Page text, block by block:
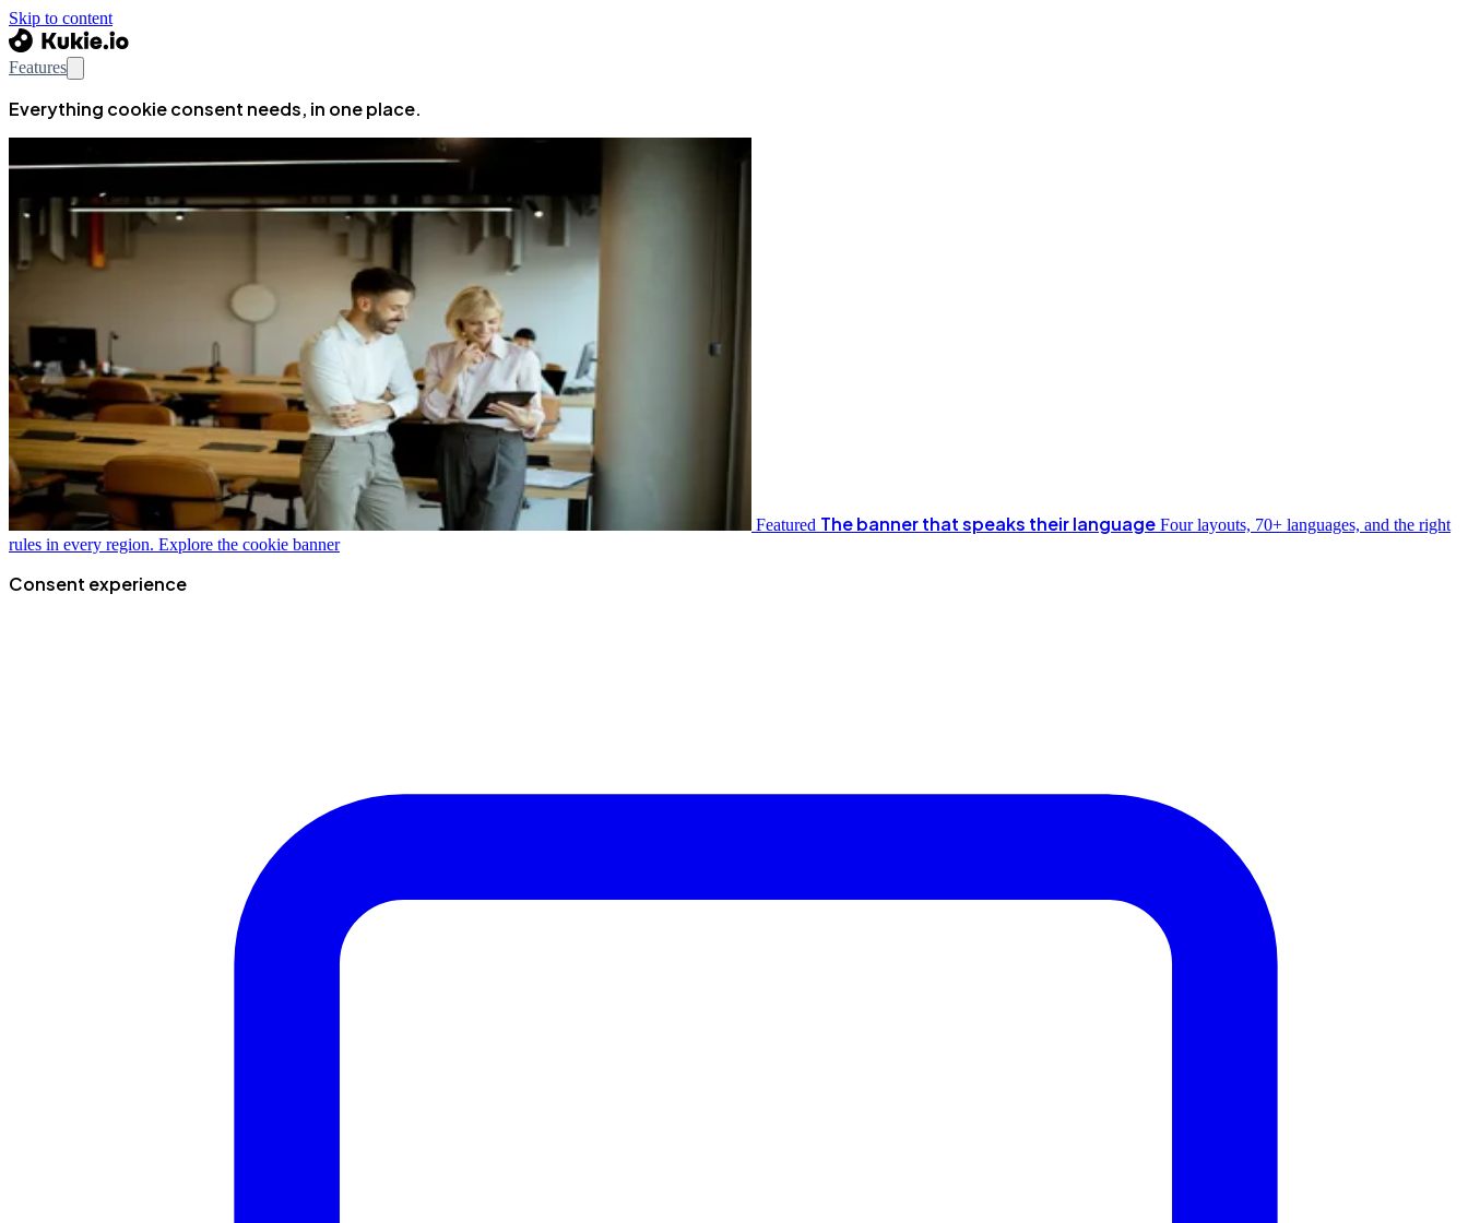
Skip to content
Features
Everything cookie consent needs, in one place.
Featured The banner that speaks their language Four layouts, 70+ languages, and the right
rules in every region. Explore the cookie banner
Consent experience